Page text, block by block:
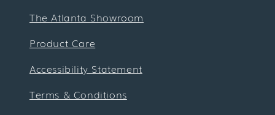
The Atlanta Showroom
Product Care
Accessibility Statement
Terms & Conditions